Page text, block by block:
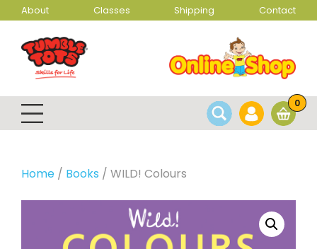
About Classes Shipping Contact
0
Home / Books / WILD! Colours